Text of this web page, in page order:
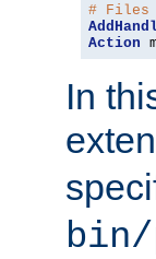
# Files
Action
In
bin/